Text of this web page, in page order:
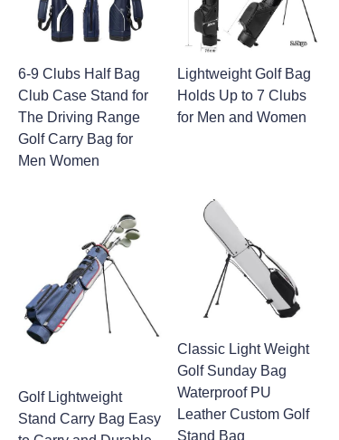
6-9 Clubs Half Bag
Club Case Stand for
The Driving Range
Golf Carry Bag for
Men Women
Lightweight Golf Bag
Holds Up to 7 Clubs
for Men and Women
Golf Lightweight
Stand Carry Bag Easy
Classic Light Weight
Golf Sunday Bag
Waterproof PU
Leather Custom Golf
Stand Bag